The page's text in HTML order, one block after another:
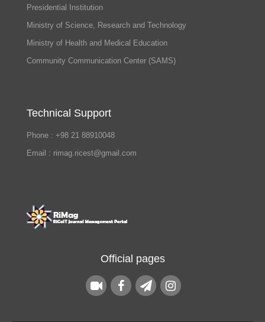
Presidential Institution
Ministry of Science, Research and Technology
Ministry of Health and Medical Education
Community Communication Center (SAMS)
Technical Support
Phone : +98 21 88910048
Email : rimag.ricest@gmail.com
Official pages